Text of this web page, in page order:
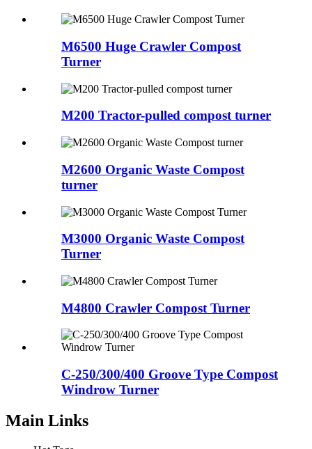
M6500 Huge Crawler Compost
Turner
M200 Tractor-pulled compost turner
M2600 Organic Waste Compost
turner
M3000 Organic Waste Compost
Turner
M4800 Crawler Compost Turner
C-250/300/400 Groove Type Compost
Windrow Turner
Main Links